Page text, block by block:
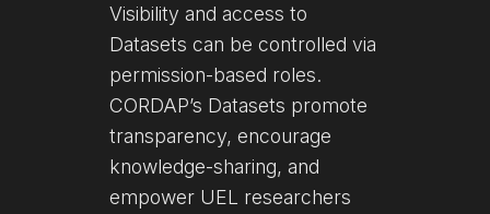
Visibility and access to
Datasets can be controlled via
permission-based roles.
CORDAP’s Datasets promote
transparency, encourage
knowledge-sharing, and
empower UEL researchers